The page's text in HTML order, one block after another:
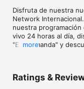
Disfruta de nuestra
Network
nuestra
vivo 24 horas al día,
"En-Demanda" y
more
Ratings &